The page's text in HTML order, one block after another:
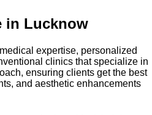
in Lucknow
expertise, personalized
clinics that specialize in
ensuring clients get the best
and aesthetic enhancements